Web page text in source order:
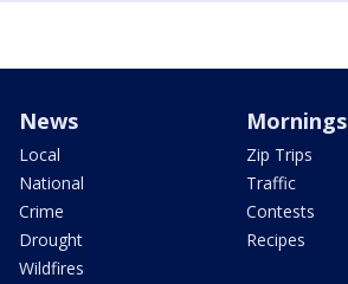
News
Local
National
Crime
Drought
Wildfires
Mornings
Zip Trips
Traffic
Contests
Recipes